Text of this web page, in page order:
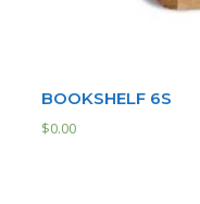
BOOKSHELF 6S
$0.00